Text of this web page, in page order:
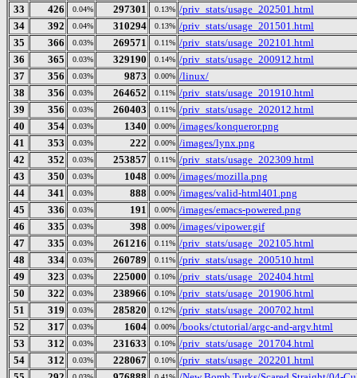
33
426 0.04% 297301 0.13% /priv_stats/usage_202501.html
34
392 0.04% 310294 0.13% /priv_stats/usage_201501.html
35
366 0.03% 269571 0.11% /priv_stats/usage_202101.html
36
365 0.03% 329190 0.14% /priv_stats/usage_200912.html
37
356 0.03% 9873 0.00% /linux/
38
356 0.03% 264652 0.11% /priv_stats/usage_201910.html
39
356 0.03% 260403 0.11% /priv_stats/usage_202012.html
40
354 0.03% 1340 0.00% /images/konqueror.png
41
353 0.03% 222 0.00% /images/lynx.png
42
352 0.03% 253857 0.11% /priv_stats/usage_202309.html
43
350 0.03% 1048 0.00% /images/mozilla.png
44
341 0.03% 888 0.00% /images/valid-html401.png
45
336 0.03% 191 0.00% /images/emacs-powered.png
46
335 0.03% 398 0.00% /images/vipower.gif
47
335 0.03% 261216 0.11% /priv_stats/usage_202105.html
48
334 0.03% 260789 0.11% /priv_stats/usage_200510.html
49
323 0.03% 225000 0.10% /priv_stats/usage_202404.html
50
322 0.03% 238966 0.10% /priv_stats/usage_201906.html
51
319 0.03% 285820 0.12% /priv_stats/usage_200702.html
52
317 0.03% 1604 0.00% /books/ctutorial/argc-and-argv.html
53
312 0.03% 231633 0.10% /priv_stats/usage_201704.html
54
312 0.03% 228067 0.10% /priv_stats/usage_202201.html